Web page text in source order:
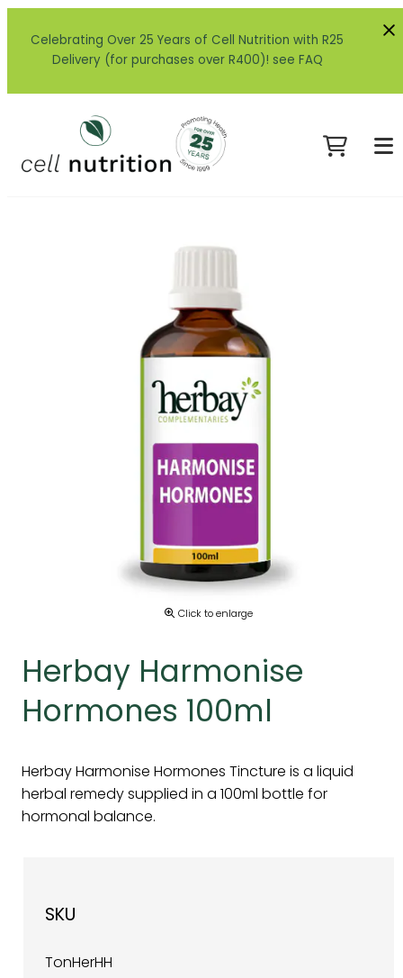
Celebrating Over 25 Years of Cell Nutrition with R25
Delivery (for purchases over R400)! see FAQ
Click to enlarge
Herbay Harmonise
Hormones 100ml
Herbay Harmonise Hormones Tincture is a liquid
herbal remedy supplied in a 100ml bottle for
hormonal balance.
SKU
TonHerHH